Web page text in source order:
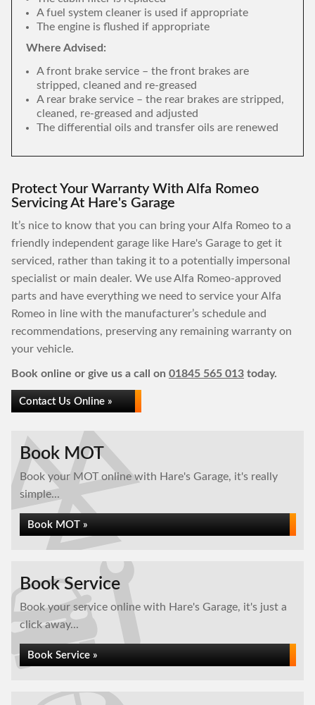
A fuel system cleaner is used if appropriate
The engine is flushed if appropriate
Where Advised:
A front brake service – the front brakes are
stripped, cleaned and re-greased
A rear brake service – the rear brakes are stripped,
cleaned, re-greased and adjusted
The differential oils and transfer oils are renewed
Protect Your Warranty With Alfa Romeo
Servicing At Hare's Garage
It’s nice to know that you can bring your Alfa Romeo to a
friendly independent garage like Hare's Garage to get it
serviced, rather than taking it to a potentially impersonal
specialist or main dealer. We use Alfa Romeo-approved
parts and have everything we need to service your Alfa
Romeo in line with the manufacturer’s schedule and
recommendations, preserving any remaining warranty on
your vehicle.
Book online or give us a call on 01845 565 013 today.
Contact Us Online »
Book MOT
Book your MOT online with Hare's Garage, it's really
simple...
Book MOT »
Book Service
Book your service online with Hare's Garage, it's just a
click away...
Book Service »